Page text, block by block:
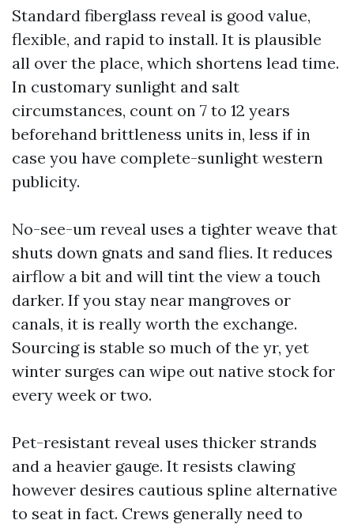
Standard fiberglass reveal is good value,
flexible, and rapid to install. It is plausible
all over the place, which shortens lead time.
In customary sunlight and salt
circumstances, count on 7 to 12 years
beforehand brittleness units in, less if in
case you have complete-sunlight western
publicity.
No-see-um reveal uses a tighter weave that
shuts down gnats and sand flies. It reduces
airflow a bit and will tint the view a touch
darker. If you stay near mangroves or
canals, it is really worth the exchange.
Sourcing is stable so much of the yr, yet
winter surges can wipe out native stock for
every week or two.
Pet-resistant reveal uses thicker strands
and a heavier gauge. It resists clawing
however desires cautious spline alternative
to seat in fact. Crews generally need to